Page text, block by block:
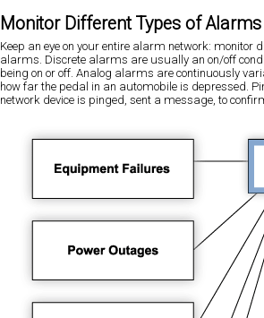
Monitor Different Types of Alarms
Keep an eye on your entire alarm network: monitor
alarms. Discrete alarms are usually an on/off
being on or off. Analog alarms are continuously
how far the pedal in an automobile is depressed.
network device is pinged, sent a message, to